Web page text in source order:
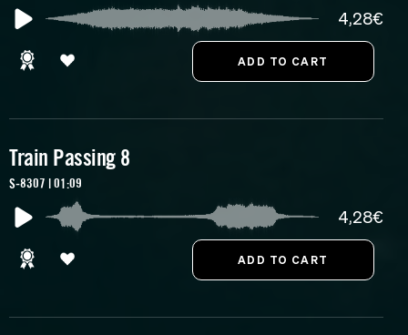
4,28€
Train Passing 8
S-8307 | 01:09
4,28€